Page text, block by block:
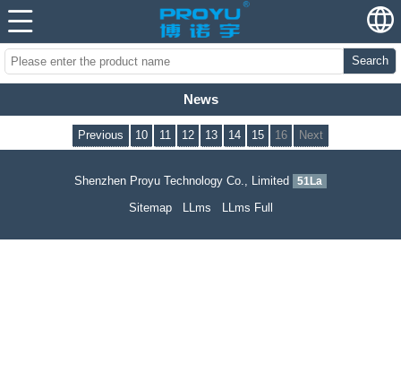
Search
News
Previous 10 11 12 13 14 15 16 Next
Shenzhen Proyu Technology Co., Limited 51La
Sitemap LLms LLms Full